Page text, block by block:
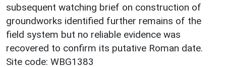
subsequent watching brief on construction of
groundworks identified further remains of the
field system but no reliable evidence was
recovered to confirm its putative Roman date.
Site code: WBG1383